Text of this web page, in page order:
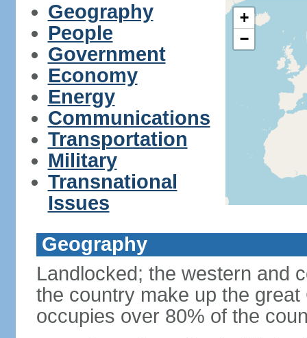
Geography
People
Government
Economy
Energy
Communications
Transportation
Military
Transnational
Issues
+
−
Geography
Landlocked; the western and
the country make up the
occupies over 80% of the